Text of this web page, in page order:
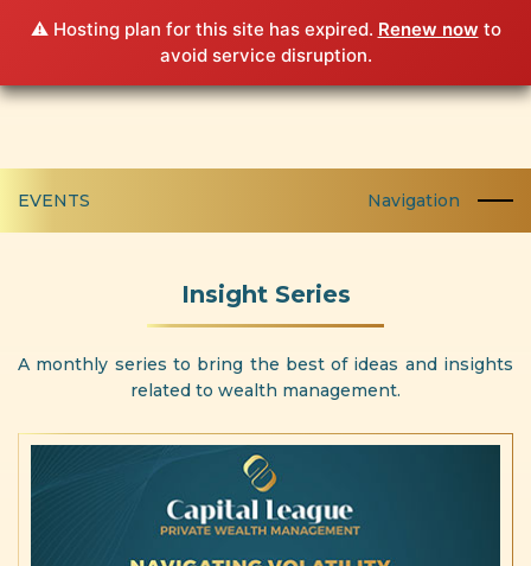
⚠️ Hosting plan for this site has expired. Renew now to
avoid service disruption.
EVENTS Navigation
Insight Series
A monthly series to bring the best of ideas and insights
related to wealth management.